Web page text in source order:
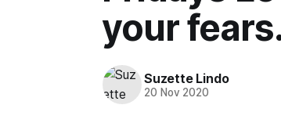
your
Suzette Lindo
20 Nov 2020